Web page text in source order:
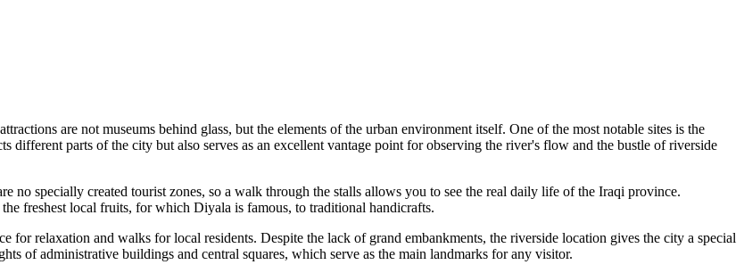
are not museums behind glass, but the elements of the urban environment itself. One of the most notable sites is the
different parts of the city but also serves as an excellent vantage point for observing the river's flow and the bustle of riverside
no specially created tourist zones, so a walk through the stalls allows you to see the real daily life of the Iraqi province.
freshest local fruits, for which Diyala is famous, to traditional handicrafts.
for relaxation and walks for local residents. Despite the lack of grand embankments, the riverside location gives the city a special
of administrative buildings and central squares, which serve as the main landmarks for any visitor.